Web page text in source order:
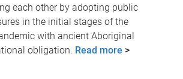
each other by adopting public
in the initial stages of the
with ancient Aboriginal
obligation. Read more >